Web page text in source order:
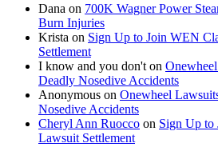
Dana on 700K Wagner Power
Burn Injuries
Krista on Sign Up to Join WEN
Settlement
I know and you don't on
Deadly Nosedive Accidents
Anonymous on Onewheel
Nosedive Accidents
Cheryl Ann Ruocco on Sign Up to
Lawsuit Settlement